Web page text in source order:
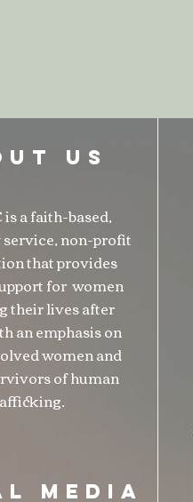
US
is a faith-based,
non-profit
that provides
for women
their lives after
an emphasis on
women and
of human
MEDIA